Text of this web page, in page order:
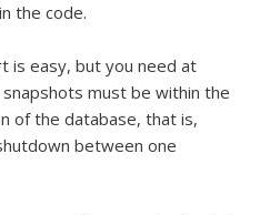
the code.
is easy, but you need at
must be within the
of the database, that is,
between one